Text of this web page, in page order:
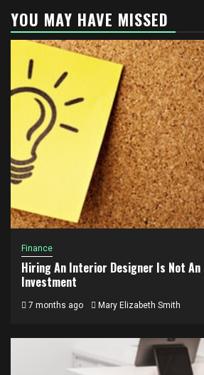
YOU MAY HAVE MISSED
Finance
Hiring An Interior Designer Is Not An
Investment
7 months ago Mary Elizabeth Smith